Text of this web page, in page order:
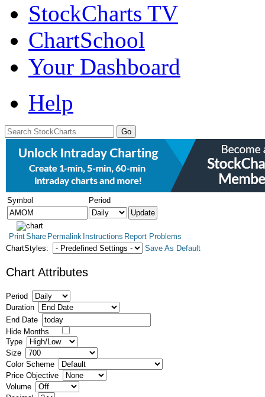
StockCharts TV
ChartSchool
Your Dashboard
Help
Symbol Period
PrintShare Permalink Instructions Report Problems
ChartStyles:
Save As Default
Chart Attributes
Period
Duration
End Date
Hide Months
Type
Size
Color Scheme
Price Objective
Volume